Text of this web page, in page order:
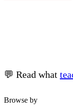
💬 Read what
Browse by